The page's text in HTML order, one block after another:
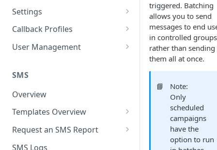
Complete the Know Your
Customer (KYC) Procedure
Create a Sender ID
Create Kaleyra.io API Key
View API Key and SID
Add a TAN Number (Optional)
Add Credits
Settings
General Settings
User
Low Balance Alert
SMS Automated Reports
SMS Template Failure
Team
Login History
Documents
Security
IP Restriction
Two Factor Authentication
Callback Profiles
Create a Callback Profile
Duplicate a Callback Profile
Re-trigger a Failed Request
Disable a Callback Profile
Enable a Callback Profile
User Management
Kaleyra Expert Role
SMS
Overview
Templates Overview
Create an SMS Template
Search and Filter SMS
Request an SMS Report
SMS MT Summary Reports
SMS Logs
triggered. Batching
allows you to send
messages to end
in controlled groups
rather than sending
them all at once.
📘
Note:
Only
scheduled
campaigns
have the
option to run